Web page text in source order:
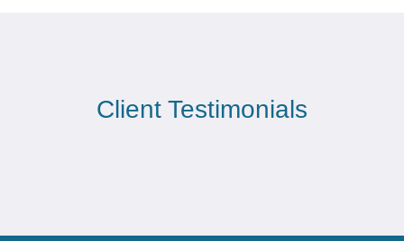
Client Testimonials